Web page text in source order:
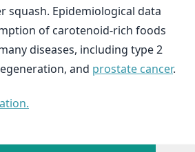
squash. Epidemiological data
of carotenoid-rich foods
diseases, including type 2
and prostate cancer.